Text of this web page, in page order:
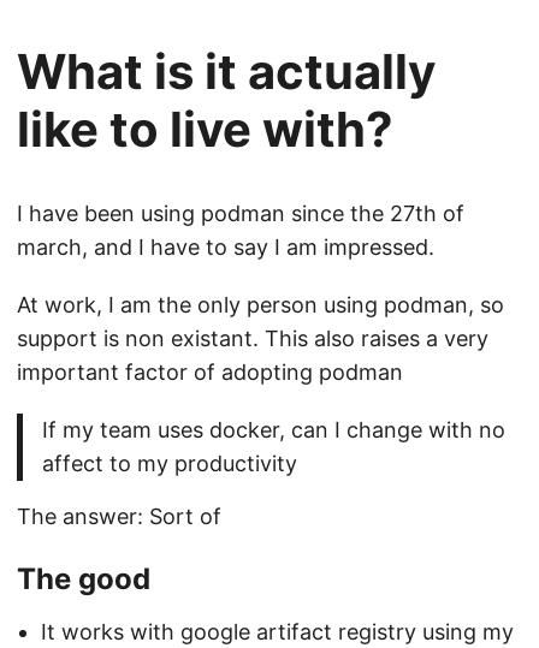
What is it actually
like to live with?
I have been using podman since the 27th of
march, and I have to say I am impressed.
At work, I am the only person using podman, so
support is non existant. This also raises a very
important factor of adopting podman
If my team uses docker, can I change with no
affect to my productivity
The answer: Sort of
The good
It works with google artifact registry using my